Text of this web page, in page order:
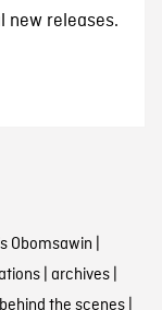
releases.
Obomsawin
| archives|
behind the scenes|